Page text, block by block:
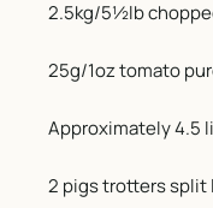
2.5kg/5½lb
25g/1oz tomato
Approximately 4.5
2 pigs trotters split